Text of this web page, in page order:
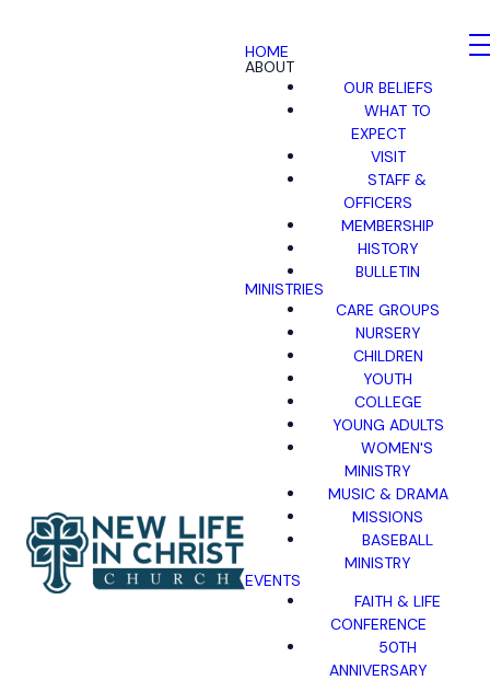
HOME
ABOUT
OUR BELIEFS
WHAT TO
EXPECT
VISIT
STAFF &
OFFICERS
MEMBERSHIP
HISTORY
BULLETIN
MINISTRIES
CARE GROUPS
NURSERY
CHILDREN
YOUTH
COLLEGE
YOUNG ADULTS
WOMEN'S
MINISTRY
MUSIC & DRAMA
MISSIONS
BASEBALL
MINISTRY
EVENTS
FAITH & LIFE
CONFERENCE
50TH
ANNIVERSARY